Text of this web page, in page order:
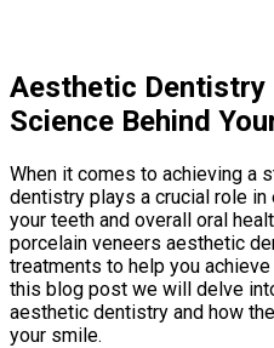
Aesthetic Dentistry
Science Behind
When it comes to achieving a
dentistry plays a crucial role in
your teeth and overall oral
porcelain veneers aesthetic
treatments to help you
this blog post we will delve
aesthetic dentistry and how
your smile.